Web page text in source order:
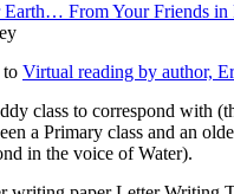
Earth… From Your Friends in
Virtual reading by author,
class to correspond with
a Primary class and an
in the voice of Water).